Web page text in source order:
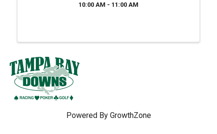
10:00 AM - 11:00 AM
Powered By GrowthZone